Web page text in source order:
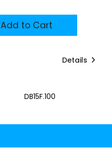
Add to Cart
Details
DB15F.100